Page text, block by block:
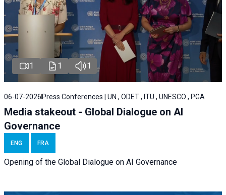
1 1 1
06-07-2026 Press Conferences | UN , ODET , ITU , UNESCO , PGA
Media stakeout - Global Dialogue on AI
Governance
ENG FRA
Opening of the Global Dialogue on AI Governance